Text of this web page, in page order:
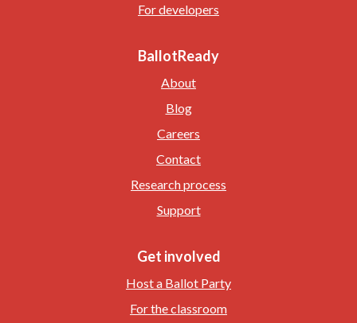
For developers
BallotReady
About
Blog
Careers
Contact
Research process
Support
Get involved
Host a Ballot Party
For the classroom